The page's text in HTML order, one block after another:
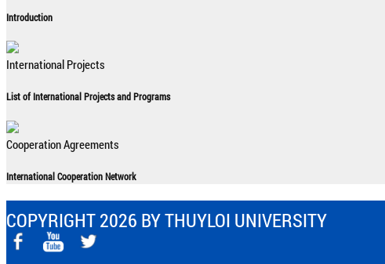
Introduction
International Projects
List of International Projects and Programs
Cooperation Agreements
International Cooperation Network
COPYRIGHT 2026 BY THUYLOI UNIVERSITY